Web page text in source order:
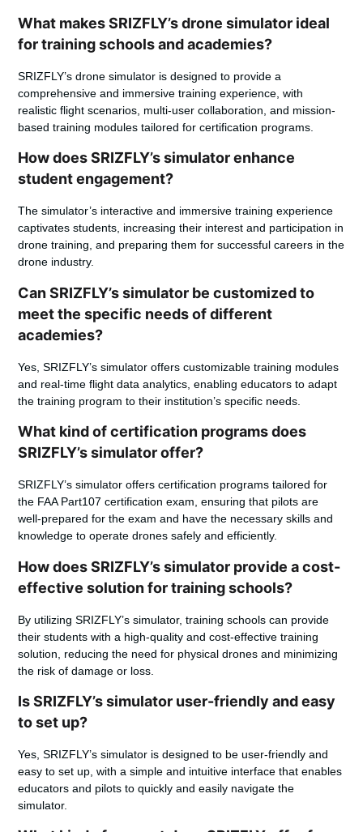
What makes SRIZFLY’s drone simulator ideal
for training schools and academies?
SRIZFLY’s drone simulator is designed to provide a
comprehensive and immersive training experience, with
realistic flight scenarios, multi-user collaboration, and mission-
based training modules tailored for certification programs.
How does SRIZFLY’s simulator enhance
student engagement?
The simulator’s interactive and immersive training experience
captivates students, increasing their interest and participation in
drone training, and preparing them for successful careers in the
drone industry.
Can SRIZFLY’s simulator be customized to
meet the specific needs of different
academies?
Yes, SRIZFLY’s simulator offers customizable training modules
and real-time flight data analytics, enabling educators to adapt
the training program to their institution’s specific needs.
What kind of certification programs does
SRIZFLY’s simulator offer?
SRIZFLY’s simulator offers certification programs tailored for
the FAA Part107 certification exam, ensuring that pilots are
well-prepared for the exam and have the necessary skills and
knowledge to operate drones safely and efficiently.
How does SRIZFLY’s simulator provide a cost-
effective solution for training schools?
By utilizing SRIZFLY’s simulator, training schools can provide
their students with a high-quality and cost-effective training
solution, reducing the need for physical drones and minimizing
the risk of damage or loss.
Is SRIZFLY’s simulator user-friendly and easy
to set up?
Yes, SRIZFLY’s simulator is designed to be user-friendly and
easy to set up, with a simple and intuitive interface that enables
educators and pilots to quickly and easily navigate the
simulator.